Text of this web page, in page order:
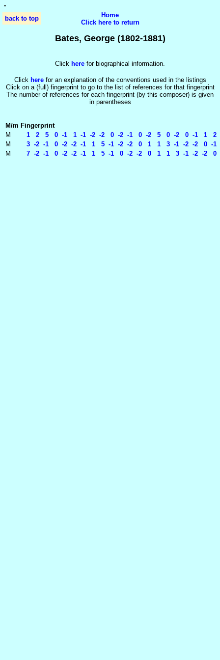
''
back to top
Home
Click here to return
Bates, George (1802-1881)
Click here for biographical information.
Click herefor an explanation of the conventions used in the listings
Click on a (full) fingerprint to go to the list of references for that fingerprint
The number of references for each fingerprint (by this composer) is given
in parentheses
M/m Fingerprint
M
1 2 5 0 -1 1 -1 -2 -2 0 -2 -1 0 -2 5 0 -2 0 -1 1 2
M
3 -2 -1 0 -2 -2 -1 1 5 -1 -2 -2 0 1 1 3 -1 -2 -2 0 -1
M
7 -2 -1 0 -2 -2 -1 1 5 -1 0 -2 -2 0 1 1 3 -1 -2 -2 0